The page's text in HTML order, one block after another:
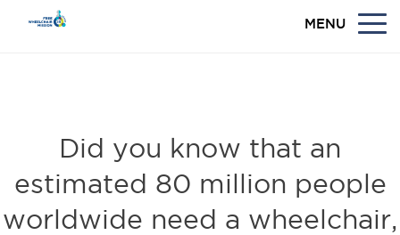
MENU
Did you know that an
estimated 80 million people
worldwide need a wheelchair,